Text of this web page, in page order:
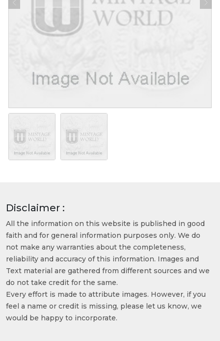
Disclaimer :
All the information on this website is published in good
faith and for general information purposes only. We do
not make any warranties about the completeness,
reliability and accuracy of this information. Images and
Text material are gathered from different sources and we
do not take credit for the same.
Every effort is made to attribute images. However, if you
feel a name or credit is missing, please let us know, we
would be happy to incorporate.